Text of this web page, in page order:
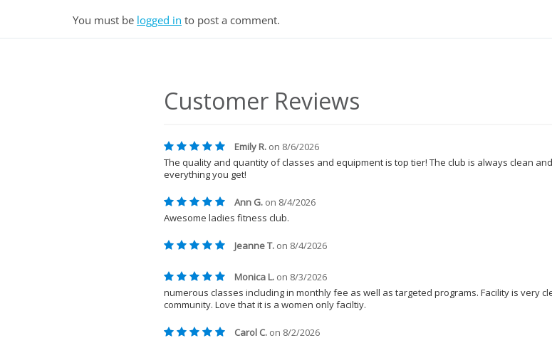
You must be logged in to post a comment.